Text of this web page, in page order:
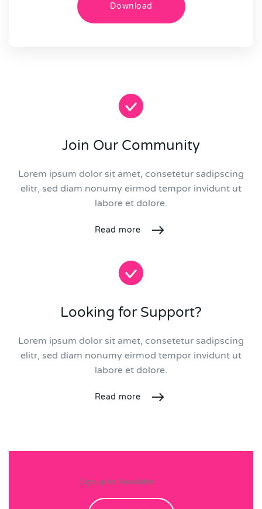
Download
Join Our Community
Lorem ipsum dolor sit amet, consetetur sadipscing
elitr, sed diam nonumy eirmod tempor invidunt ut
labore et dolore.
Read more
Looking for Support?
Lorem ipsum dolor sit amet, consetetur sadipscing
elitr, sed diam nonumy eirmod tempor invidunt ut
labore et dolore.
Read more